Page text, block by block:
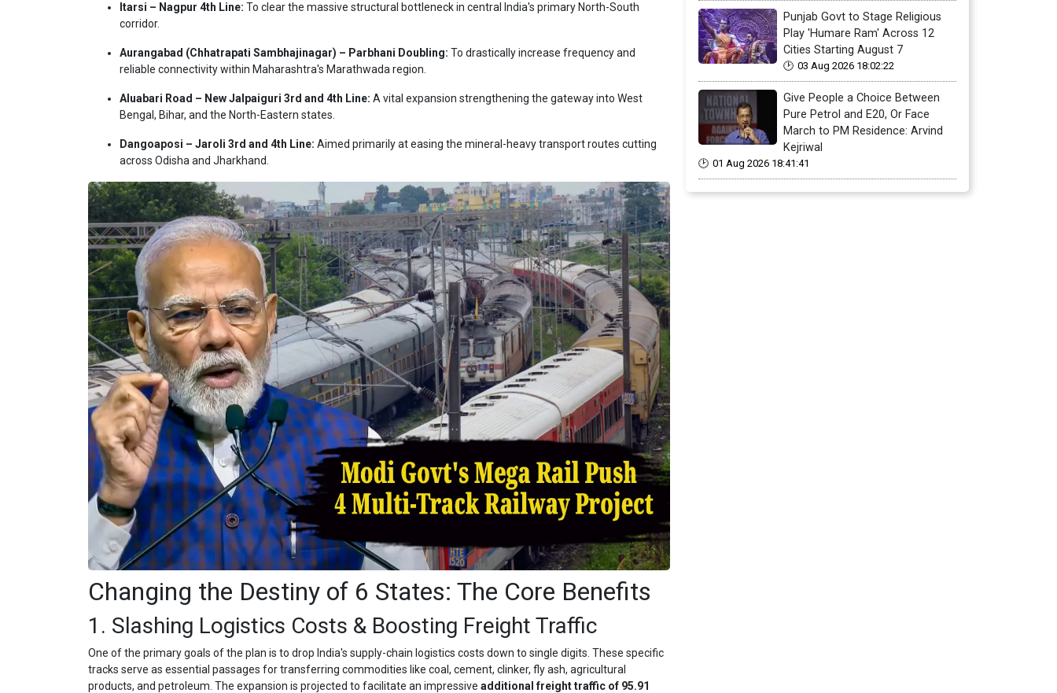
Itarsi – Nagpur 4th Line: To clear the massive structural bottleneck in central India's primary North-South
corridor.
Aurangabad (Chhatrapati Sambhajinagar) – Parbhani Doubling: To drastically increase frequency and
reliable connectivity within Maharashtra's Marathwada region.
Aluabari Road – New Jalpaiguri 3rd and 4th Line: A vital expansion strengthening the gateway into West
Bengal, Bihar, and the North-Eastern states.
Dangoaposi – Jaroli 3rd and 4th Line: Aimed primarily at easing the mineral-heavy transport routes cutting
across Odisha and Jharkhand.
Changing the Destiny of 6 States: The Core Benefits
1. Slashing Logistics Costs & Boosting Freight Traffic
One of the primary goals of the plan is to drop India's supply-chain logistics costs down to single digits. These specific
tracks serve as essential passages for transferring commodities like coal, cement, clinker, fly ash, agricultural
products, and petroleum. The expansion is projected to facilitate an impressive additional freight traffic of 95.91
Punjab Govt to Stage Religious
Play 'Humare Ram' Across 12
Cities Starting August 7
03 Aug 2026 18:02:22
Give People a Choice Between
Pure Petrol and E20, Or Face
March to PM Residence: Arvind
Kejriwal
01 Aug 2026 18:41:41